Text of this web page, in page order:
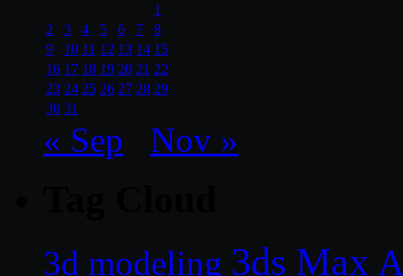
1
2
3 4 5 6 7
8
9
10 11 12 13 14 15
16 17 18 19 20 21 22
23 24 25 26 27 28 29
30 31
« Sep Nov »
3d modeling 3ds Max